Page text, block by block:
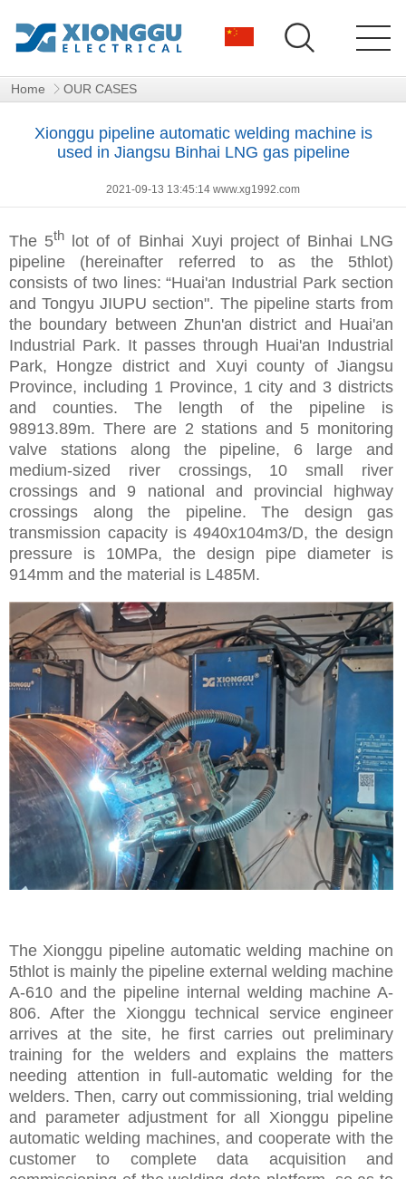
Home OUR CASES
Xionggu pipeline automatic welding machine is
used in Jiangsu Binhai LNG gas pipeline
2021-09-13 13:45:14 www.xg1992.com
The 5th lot of of Binhai Xuyi project of Binhai LNG
pipeline (hereinafter referred to as the 5thlot)
consists of two lines: “Huai'an Industrial Park section
and Tongyu JIUPU section". The pipeline starts from
the boundary between Zhun'an district and Huai'an
Industrial Park. It passes through Huai'an Industrial
Park, Hongze district and Xuyi county of Jiangsu
Province, including 1 Province, 1 city and 3 districts
and counties. The length of the pipeline is
98913.89m. There are 2 stations and 5 monitoring
valve stations along the pipeline, 6 large and
medium-sized river crossings, 10 small river
crossings and 9 national and provincial highway
crossings along the pipeline. The design gas
transmission capacity is 4940x104m3/D, the design
pressure is 10MPa, the design pipe diameter is
914mm and the material is L485M.
The Xionggu pipeline automatic welding machine on
5thlot is mainly the pipeline external welding machine
A-610 and the pipeline internal welding machine A-
806. After the Xionggu technical service engineer
arrives at the site, he first carries out preliminary
training for the welders and explains the matters
needing attention in full-automatic welding for the
welders. Then, carry out commissioning, trial welding
and parameter adjustment for all Xionggu pipeline
automatic welding machines, and cooperate with the
customer to complete data acquisition and